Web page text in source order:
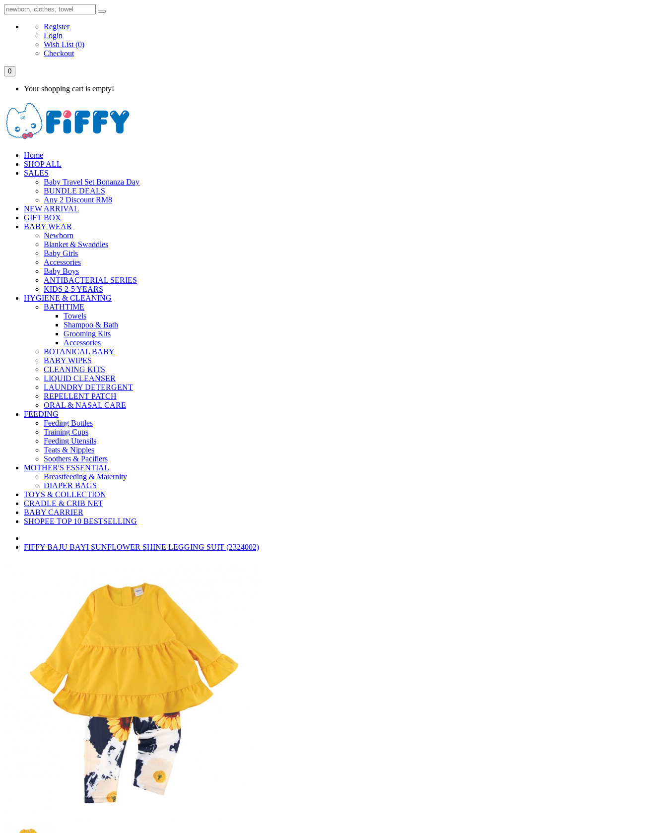
Register
Login
Wish List (0)
Checkout
0
Your shopping cart is empty!
Home
SHOP ALL
SALES
Baby Travel Set Bonanza Day
BUNDLE DEALS
Any 2 Discount RM8
NEW ARRIVAL
GIFT BOX
BABY WEAR
Newborn
Blanket & Swaddles
Baby Girls
Accessories
Baby Boys
ANTIBACTERIAL SERIES
KIDS 2-5 YEARS
HYGIENE & CLEANING
BATHTIME
Towels
Shampoo & Bath
Grooming Kits
Accessories
BOTANICAL BABY
BABY WIPES
CLEANING KITS
LIQUID CLEANSER
LAUNDRY DETERGENT
REPELLENT PATCH
ORAL & NASAL CARE
FEEDING
Feeding Bottles
Training Cups
Feeding Utensils
Teats & Nipples
Soothers & Pacifiers
MOTHER'S ESSENTIAL
Breastfeeding & Maternity
DIAPER BAGS
TOYS & COLLECTION
CRADLE & CRIB NET
BABY CARRIER
SHOPEE TOP 10 BESTSELLING
FIFFY BAJU BAYI SUNFLOWER SHINE LEGGING SUIT (2324002)